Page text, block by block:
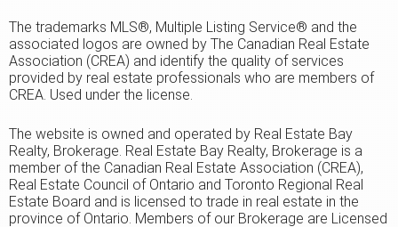
The trademarks MLS®, Multiple Listing Service® and the
associated logos are owned by The Canadian Real Estate
Association (CREA) and identify the quality of services
provided by real estate professionals who are members of
CREA. Used under the license.
The website is owned and operated by Real Estate Bay
Realty, Brokerage. Real Estate Bay Realty, Brokerage is a
member of the Canadian Real Estate Association (CREA),
Real Estate Council of Ontario and Toronto Regional Real
Estate Board and is licensed to trade in real estate in the
province of Ontario. Members of our Brokerage are Licensed